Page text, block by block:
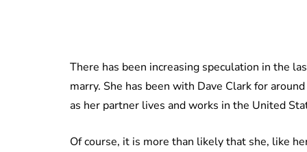
There has been increasing speculation in the
marry. She has been with Dave Clark for
as her partner lives and works in the United
Of course, it is more than likely that she, like